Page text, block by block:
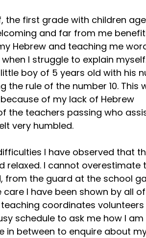
the first grade with children
and far from me
Hebrew and teaching me
I struggle to explain
boy of 5 years old with his
the rule of the number 10. This
of my lack of Hebrew
the teachers passing who
very humbled.
I have observed that
relaxed. I cannot overestimate
from the guard at the school
I have been shown by all
coordinates
schedule to ask me how I am
between to enquire about